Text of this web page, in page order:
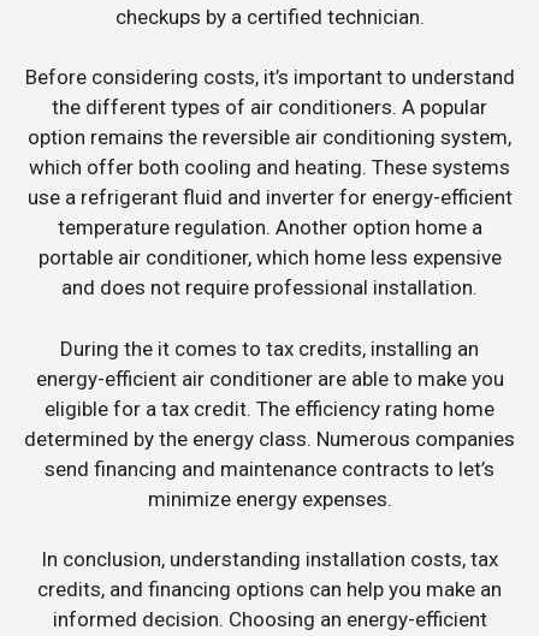
checkups by a certified technician.
Before considering costs, it’s important to understand
the different types of air conditioners. A popular
option remains the reversible air conditioning system,
which offer both cooling and heating. These systems
use a refrigerant fluid and inverter for energy-efficient
temperature regulation. Another option home a
portable air conditioner, which home less expensive
and does not require professional installation.
During the it comes to tax credits, installing an
energy-efficient air conditioner are able to make you
eligible for a tax credit. The efficiency rating home
determined by the energy class. Numerous companies
send financing and maintenance contracts to let’s
minimize energy expenses.
In conclusion, understanding installation costs, tax
credits, and financing options can help you make an
informed decision. Choosing an energy-efficient